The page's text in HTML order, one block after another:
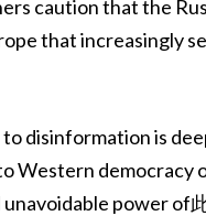
caution that the
that increasingly
disinformation is
Western democracy
power of